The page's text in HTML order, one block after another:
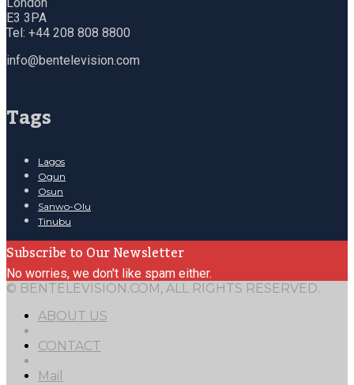
E3 3PA
Tel: +44 208 808 8800
info@bentelevision.com
Tags
Lagos
Ogun
Osun
Sanwo-Olu
Tinubu
Subscribe to Our Newsletter
No worries, we don't like spam either.
© BENTELEVISION.COM, ALL RIGHTS RESERVED.
ABOUT US
CONTACT
Mail